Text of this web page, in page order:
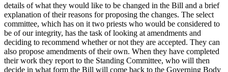
details of what they would like to be changed in the Bill and a brief
explanation of their reasons for proposing the changes. The select
committee, which has on it two priests who would be considered to
be of our integrity, has the task of looking at amendments and
deciding to recommend whether or not they are accepted. They can
also propose amendments of their own. When they have completed
their work they report to the Standing Committee, who will then
decide in what form the Bill will come back to the Governing Body